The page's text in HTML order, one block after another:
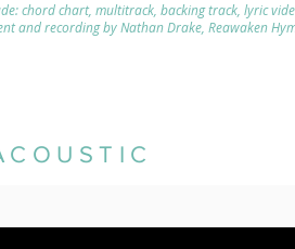
chord chart, multitrack, backing track, lyric
and recording by Nathan Drake, Reawaken